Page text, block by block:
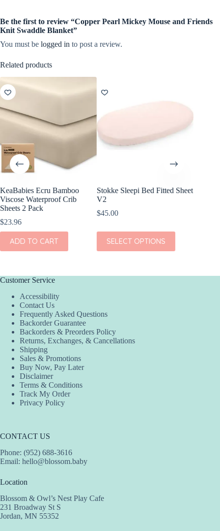
Be the first to review “Copper Pearl Mickey Mouse and Friends
Knit Swaddle Blanket”
You must be logged in to post a review.
Related products
KeaBabies Ecru Bamboo
Viscose Waterproof Crib
Sheets 2 Pack
$23.96
ADD TO CART
Stokke Sleepi Bed Fitted Sheet
V2
$45.00
SELECT OPTIONS
This
product
has
chosen
the
product
Customer Service
Accessibility
Contact Us
Frequently Asked Questions
Backorder Guarantee
Backorders & Preorders Policy
Returns, Exchanges, & Cancellations
Shipping
Sales & Promotions
Buy Now, Pay Later
Disclaimer
Terms & Conditions
Track My Order
Privacy Policy
CONTACT US
Phone: (952) 688-3616
Email: hello@blossom.baby
Location
Blossom & Owl’s Nest Play Cafe
231 Broadway St S
Jordan, MN 55352